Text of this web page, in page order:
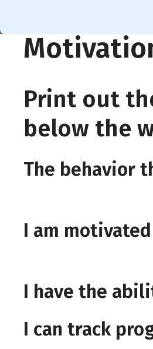
Print out
below the
The behavior
I am
I have the
I can track